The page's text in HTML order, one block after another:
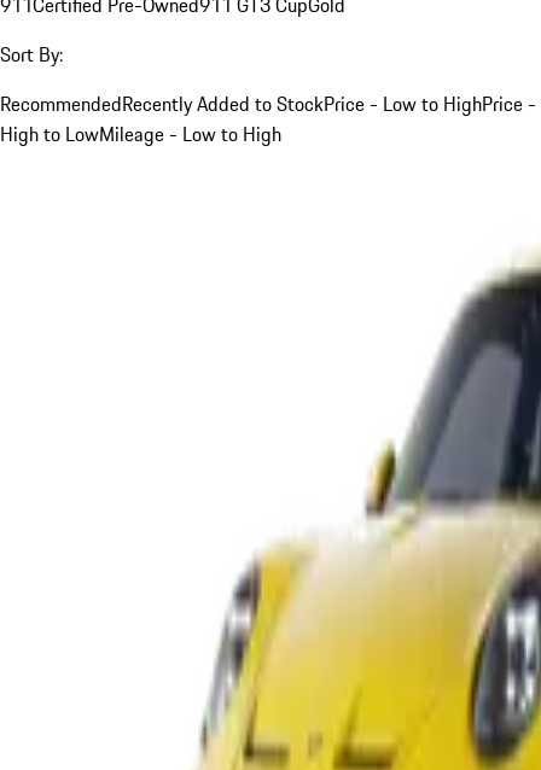
Sort By:
RecommendedRecently Added to StockPrice - Low to HighPrice -
High to LowMileage - Low to High